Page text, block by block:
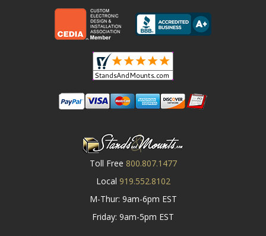
Toll Free 800.807.1477
Local 919.552.8102
M-Thur: 9am-6pm EST
Friday: 9am-5pm EST